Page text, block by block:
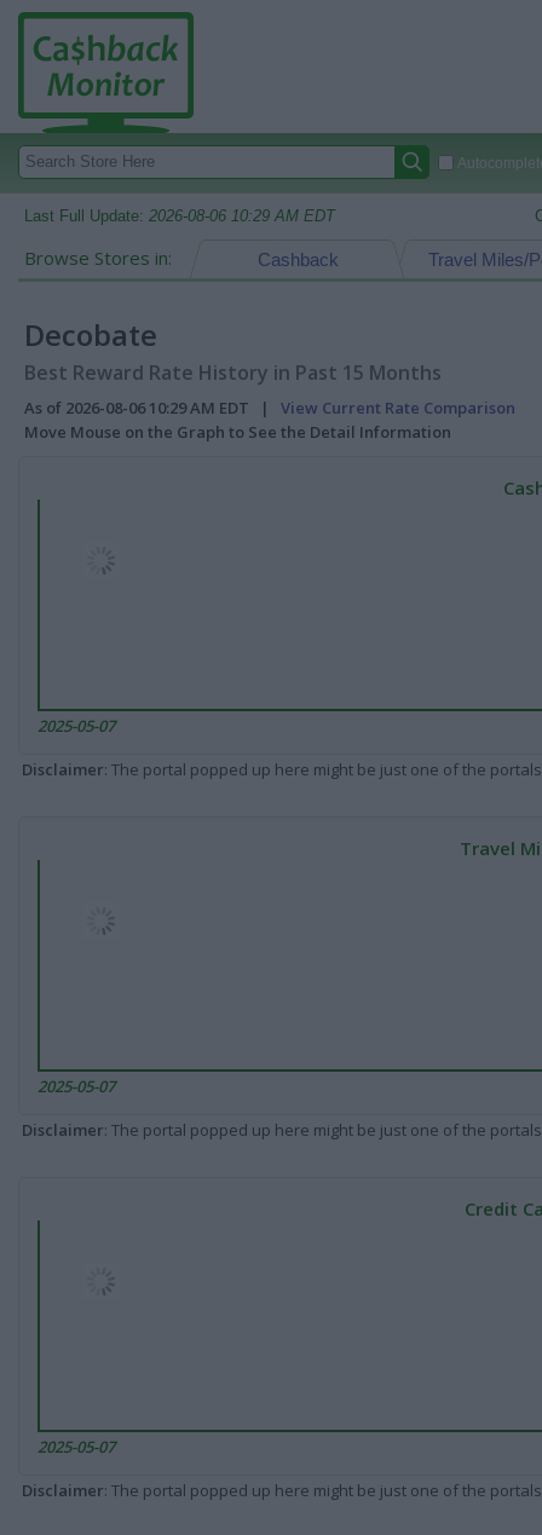
Last Full Update: 2026-08-06 10:29 AM EDT
Browse Stores in: Travel Miles/
Cashback
Decobate
Best Reward Rate History in Past 15 Months
As of 2026-08-06 10:29 AM EDT | View Current Rate Comparison
Move Mouse on the Graph to See the Detail Information
2025-05-07
Disclaimer: The portal popped up here might be just one of the
Travel
2025-05-07
Disclaimer: The portal popped up here might be just one of the
Credit
2025-05-07
Disclaimer: The portal popped up here might be just one of the